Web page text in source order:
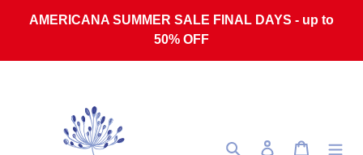
AMERICANA SUMMER SALE FINAL DAYS - up to
50% OFF
Search Log in Cart